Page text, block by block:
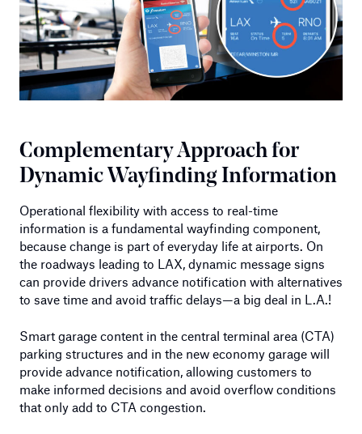
Complementary Approach for
Dynamic Wayfinding Information
Operational flexibility with access to real-time
information is a fundamental wayfinding component,
because change is part of everyday life at airports. On
the roadways leading to LAX, dynamic message signs
can provide drivers advance notification with alternatives
to save time and avoid traffic delays—a big deal in L.A.!
Smart garage content in the central terminal area (CTA)
parking structures and in the new economy garage will
provide advance notification, allowing customers to
make informed decisions and avoid overflow conditions
that only add to CTA congestion.